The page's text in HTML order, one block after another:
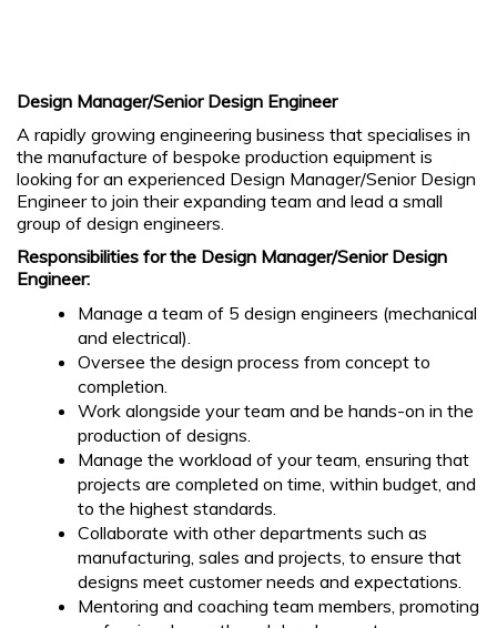
Design Manager/Senior Design Engineer
A rapidly growing engineering business that specialises in
the manufacture of bespoke production equipment is
looking for an experienced Design Manager/Senior Design
Engineer to join their expanding team and lead a small
group of design engineers.
Responsibilities for the Design Manager/Senior Design
Engineer:
Manage a team of 5 design engineers (mechanical
and electrical).
Oversee the design process from concept to
completion.
Work alongside your team and be hands-on in the
production of designs.
Manage the workload of your team, ensuring that
projects are completed on time, within budget, and
to the highest standards.
Collaborate with other departments such as
manufacturing, sales and projects, to ensure that
designs meet customer needs and expectations.
Mentoring and coaching team members, promoting